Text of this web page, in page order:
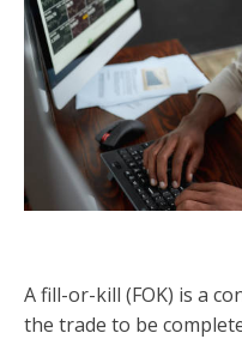
A fill-or-kill (FOK) is a
the trade to be